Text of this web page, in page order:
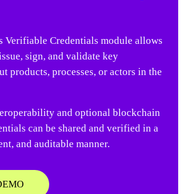
Verifiable Credentials module allows
sign, and validate key
products, processes, or actors in the
and optional blockchain
can be shared and verified in a
and auditable manner.